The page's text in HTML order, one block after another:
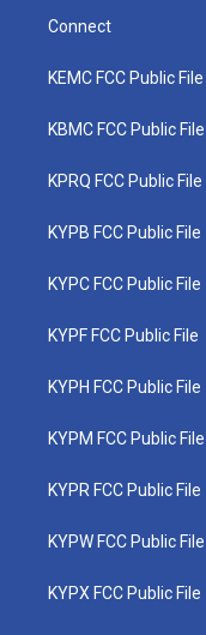
Connect
KEMC FCC Public File
KBMC FCC Public File
KPRQ FCC Public File
KYPB FCC Public File
KYPC FCC Public File
KYPF FCC Public File
KYPH FCC Public File
KYPM FCC Public File
KYPR FCC Public File
KYPW FCC Public File
KYPX FCC Public File